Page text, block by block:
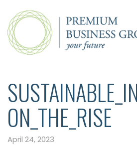
ON_THE_RISE
April 24, 2023